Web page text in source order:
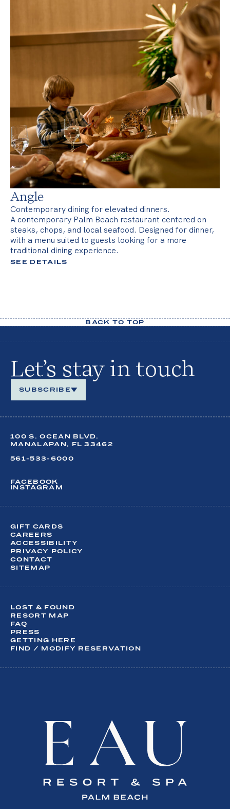
Angle
Contemporary dining for elevated dinners.
A contemporary Palm Beach restaurant centered on
steaks, chops, and local seafood. Designed for dinner,
with a menu suited to guests looking for a more
traditional dining experience.
SEE DETAILS
BACK TO TOP
Let’s stay in touch
SUBSCRIBE
EMAIL*
What are you interesting in?
Activities
Dining
Meetings & Events
Spa
Weddings
We look forward to keeping in touch.
Share your contact details so you can stay up to date
year-round happenings at our oceanfront retreat.
100 S. OCEAN BLVD.
MANALAPAN, FL 33462
561-533-6000
FACEBOOK
INSTAGRAM
GIFT CARDS
CAREERS
ACCESSIBILITY
PRIVACY POLICY
CONTACT
SITEMAP
LOST & FOUND
RESORT MAP
FAQ
PRESS
GETTING HERE
FIND / MODIFY RESERVATION